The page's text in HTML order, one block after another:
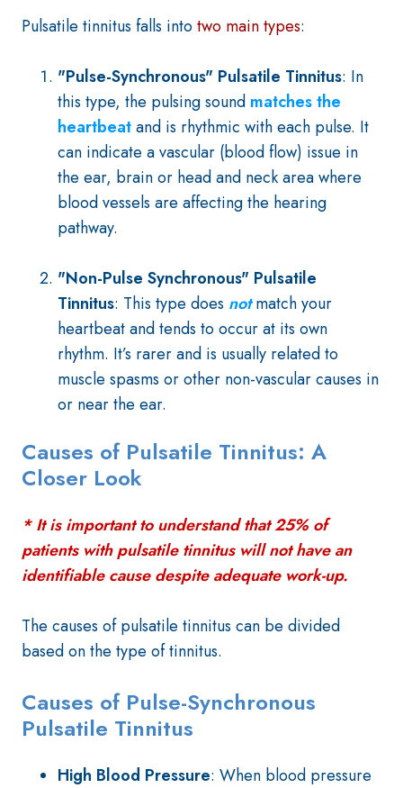
Pulsatile tinnitus falls intotwo main types:
"Pulse-Synchronous" Pulsatile Tinnitus: In
this type, the pulsing sound matches the
heartbeatand is rhythmic with each pulse. It
can indicate a vascular (blood flow) issue in
the ear, brain or head and neck area where
blood vessels are affecting the hearing
pathway.
"Non-Pulse Synchronous" Pulsatile
Tinnitus: This type does not match your
heartbeat and tends to occur at its own
rhythm. It’s rarer and is usually related to
muscle spasms or other non-vascular causes in
or near the ear.
Causes of Pulsatile Tinnitus: A
Closer Look
* It is important to understand that 25% of
patients with pulsatile tinnitus will not have an
identifiable cause despite adequate work-up.
The causes of pulsatile tinnitus can be divided
based on the type of tinnitus.
Causes of Pulse-Synchronous
Pulsatile Tinnitus
High Blood Pressure: When blood pressure